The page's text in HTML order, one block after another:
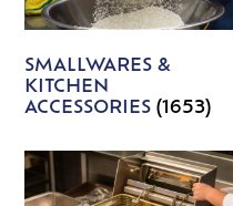
SMALLWARES &
KITCHEN
ACCESSORIES(1653)